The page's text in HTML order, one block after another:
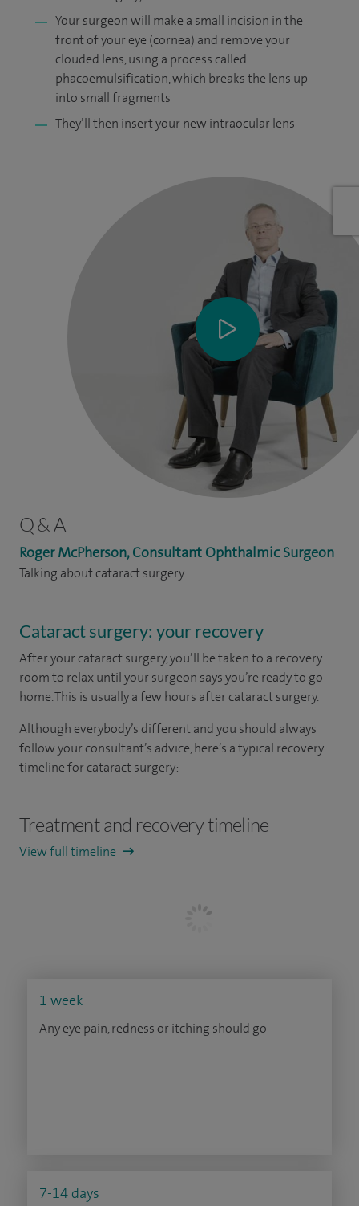
Your surgeon will make a small incision in the
front of your eye (cornea) and remove your
clouded lens, using a process called
phacoemulsification, which breaks the lens up
into small fragments
They’ll then insert your new intraocular lens
Q & A
Roger McPherson, Consultant Ophthalmic Surgeon
Talking about cataract surgery
Cataract surgery: your recovery
After your cataract surgery, you’ll be taken to a recovery
room to relax until your surgeon says you’re ready to go
home. This is usually a few hours after cataract surgery.
Although everybody’s different and you should always
follow your consultant’s advice, here’s a typical recovery
timeline for cataract surgery:
Treatment and recovery timeline
View full timeline
1 week
Any eye pain, redness or itching should go
7-14 days